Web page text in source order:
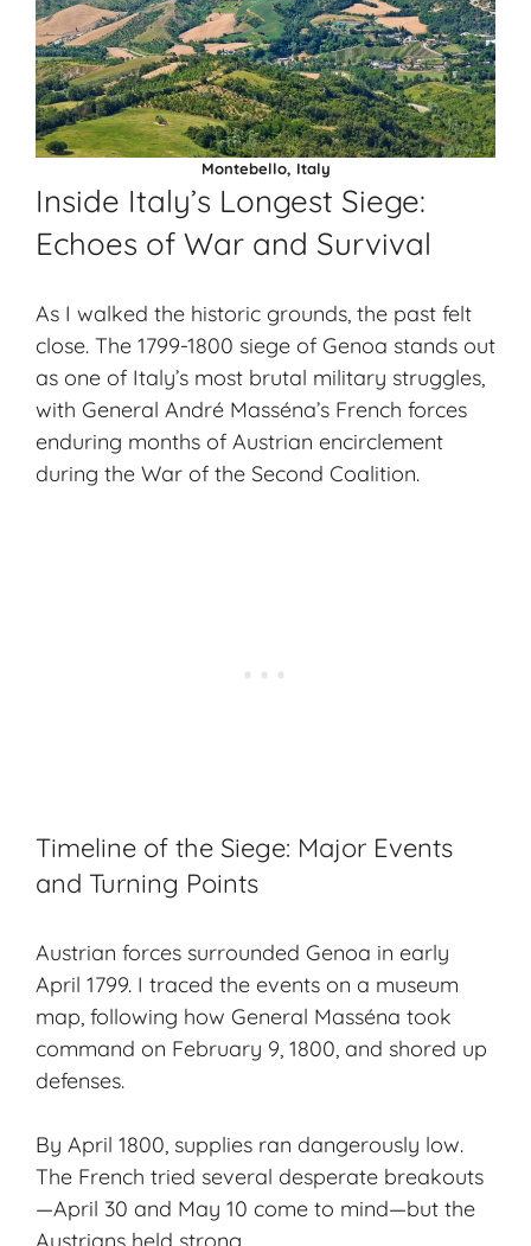
Montebello, Italy
Inside Italy’s Longest Siege:
Echoes of War and Survival
As I walked the historic grounds, the past felt
close. The 1799-1800 siege of Genoa stands out
as one of Italy’s most brutal military struggles,
with General André Masséna’s French forces
enduring months of Austrian encirclement
during the War of the Second Coalition.
Timeline of the Siege: Major Events
and Turning Points
Austrian forces surrounded Genoa in early
April 1799. I traced the events on a museum
map, following how General Masséna took
command on February 9, 1800, and shored up
defenses.
By April 1800, supplies ran dangerously low.
The French tried several desperate breakouts
—April 30 and May 10 come to mind—but the
Austrians held strong.